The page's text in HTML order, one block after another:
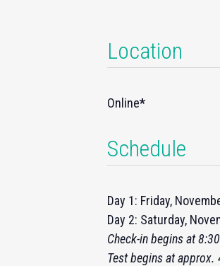
Location
Online*
Schedule
Day 1: Friday,
Day 2: Saturday,
Check-inbegins at
Test begins at approx.